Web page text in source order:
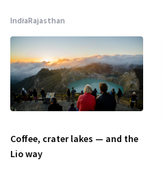
IndiaRajasthan
Coffee, crater lakes — and the
Lio way